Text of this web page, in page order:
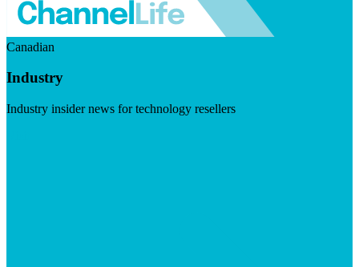
Canadian
Industry
Industry insider news for technology resellers